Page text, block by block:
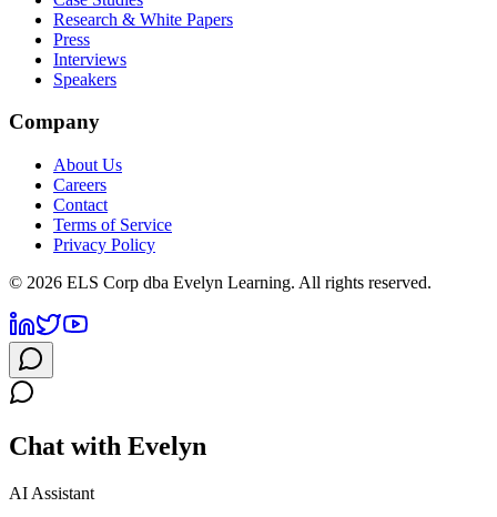
Research & White Papers
Press
Interviews
Speakers
Company
About Us
Careers
Contact
Terms of Service
Privacy Policy
© 2026 ELS Corp dba Evelyn Learning. All rights reserved.
Chat with Evelyn
AI Assistant